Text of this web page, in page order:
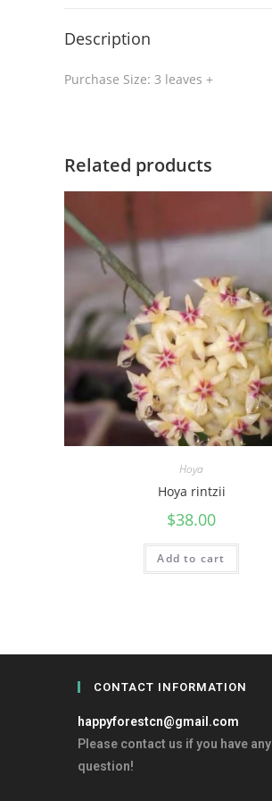
Description
Purchase Size: 3 leaves +
Related products
Hoya
Hoya rintzii
$38.00
Add to cart
CONTACT INFORMATION
happyforestcn@gmail.com
Please contact us if you have any
question!